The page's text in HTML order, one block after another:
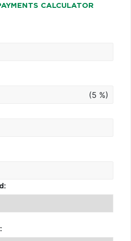
CALCULATOR
(5 %)